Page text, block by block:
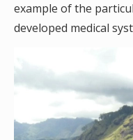
example of the
developed medical